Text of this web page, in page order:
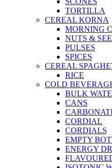
TORTILLA
CEREAL KORNA
MORNING
NUTS &
PULSES
SPICES
CEREAL
RICE
COLD
BULK
CANS
CORDIAL
CORDIALS
EMPTY
ENERGY